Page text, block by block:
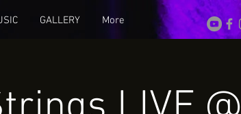
GALLERY More